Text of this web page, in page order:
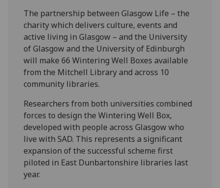
The partnership between Glasgow Life – the
charity which delivers culture, events and
active living in Glasgow – and the University
of Glasgow and the University of Edinburgh
will make 66 Wintering Well Boxes available
from the Mitchell Library and across 10
community libraries.
Researchers from both universities combined
forces to design the Wintering Well Box,
developed with people across Glasgow who
live with SAD. This represents a significant
expansion of the successful scheme first
piloted in East Dunbartonshire libraries last
year.